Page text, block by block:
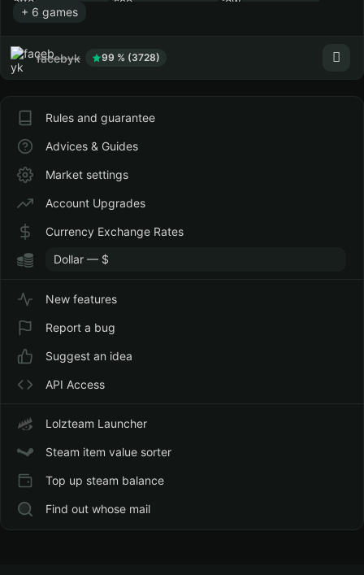
+ 6 games
facebyk 99 % (3728)
Rules and guarantee
Advices & Guides
Market settings
Account Upgrades
Currency Exchange Rates
New features
Report a bug
Suggest an idea
API Access
Lolzteam Launcher
Steam item value sorter
Top up steam balance
Find out whose mail